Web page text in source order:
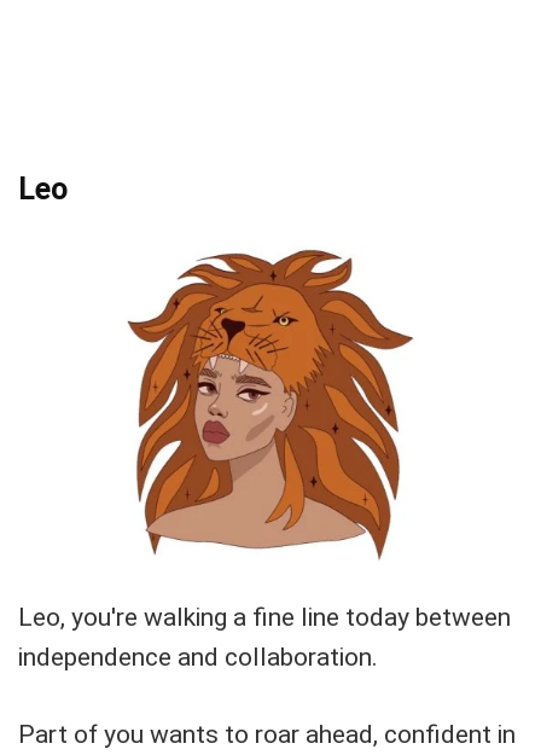
Leo
Leo, you're walking a fine line today between
independence and collaboration.
Part of you wants to roar ahead, confident in